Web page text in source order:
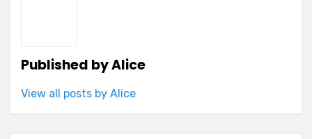
Published byAlice
View all posts by Alice